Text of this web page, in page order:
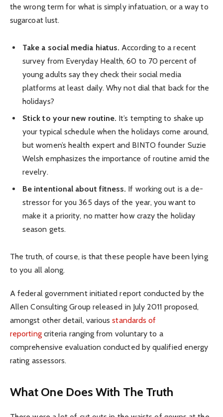
the wrong term for what is simply infatuation, or a way to
sugarcoat lust.
Take a social media hiatus. According to a recent
survey from Everyday Health, 60 to 70 percent of
young adults say they check their social media
platforms at least daily. Why not dial that back for the
holidays?
Stick to your new routine. It’s tempting to shake up
your typical schedule when the holidays come around,
but women’s health expert and BINTO founder Suzie
Welsh emphasizes the importance of routine amid the
revelry.
Be intentional about fitness. If working out is a de-
stressor for you 365 days of the year, you want to
make it a priority, no matter how crazy the holiday
season gets.
The truth, of course, is that these people have been lying
to you all along.
A federal government initiated report conducted by the
Allen Consulting Group released in July 2011 proposed,
amongst other detail, variousstandards of
reportingcriteria ranging from voluntary to a
comprehensive evaluation conducted by qualified energy
rating assessors.
What One Does With The Truth